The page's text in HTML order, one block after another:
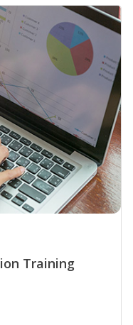
Training